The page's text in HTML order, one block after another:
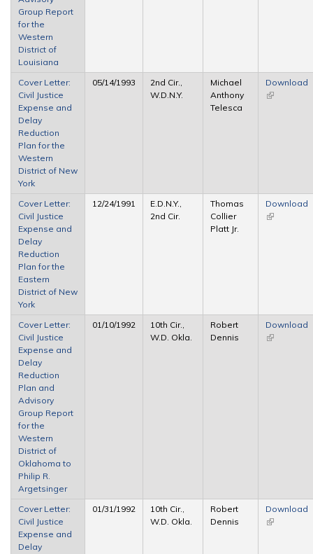
Group Report
for the
Western
District of
Louisiana
Cover Letter:
Civil Justice
Expense and
Delay
Reduction
Plan for the
Western
District of New
York
05/14/1993
2nd Cir.,
W.D.N.Y.
Michael
Anthony
Telesca
Download
(link is
Cover Letter:
Civil Justice
Expense and
Delay
Reduction
Plan for the
Eastern
District of New
York
12/24/1991
E.D.N.Y.,
2nd Cir.
Thomas
Collier
Platt Jr.
Download
(link is
Cover Letter:
Civil Justice
Expense and
Delay
Reduction
Plan and
Advisory
Group Report
for the
Western
District of
Oklahoma to
Philip R.
Argetsinger
01/10/1992
10th Cir.,
W.D. Okla.
Robert
Dennis
Download
(link is
Cover Letter:
Civil Justice
Expense and
Delay
01/31/1992
10th Cir.,
W.D. Okla.
Robert
Dennis
Download
(link is